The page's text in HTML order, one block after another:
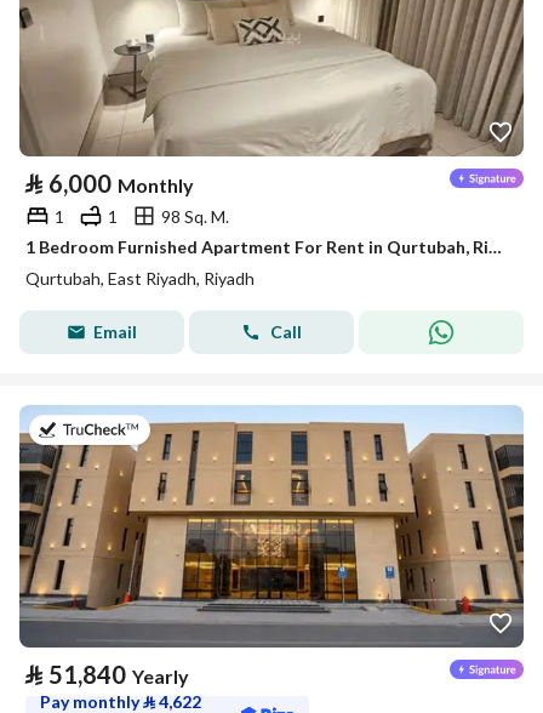
⃁ 6,000 Monthly
1 1
98 Sq. M.
1 Bedroom Furnished Apartment For Rent in Qurtubah, Riyadh
Qurtubah, East Riyadh, Riyadh
Email Call
on 20th of July 2026
⃁ 51,840 Yearly
Pay monthly⃁4,622